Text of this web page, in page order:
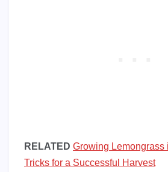
RELATED Growing Lemongrass
Tricks for a Successful Harvest